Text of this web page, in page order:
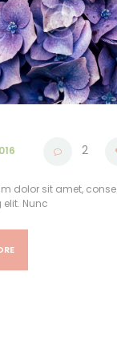
2
dolor sit amet,
Nunc